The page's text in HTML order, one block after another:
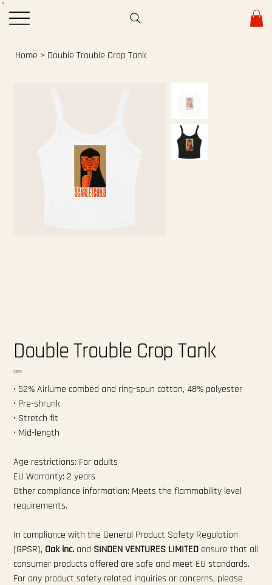
Home > Double Trouble Crop Tank
Double Trouble Crop Tank
Price
$35.00
• 52% Airlume combed and ring-spun cotton, 48% polyester
• Pre-shrunk
• Stretch fit
• Mid-length
Age restrictions: For adults
EU Warranty: 2 years
Other compliance information: Meets the flammability level
requirements.
In compliance with the General Product Safety Regulation
(GPSR), Oak inc. and SINDEN VENTURES LIMITED ensure that all
consumer products offered are safe and meet EU standards.
For any product safety related inquiries or concerns, please